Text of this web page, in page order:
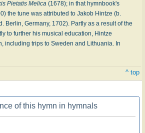
Pietatis Melica (1678); in that hymnbook's
the tune was attributed to Jakob Hintze (b.
Berlin, Germany, 1702). Partly as a result of the
to further his musical education, Hintze
including trips to Sweden and Lithuania. In
^ top
of this hymn in hymnals